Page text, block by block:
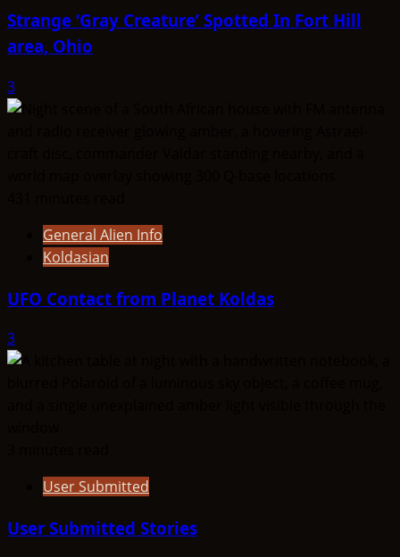
Strange ‘Gray Creature’ Spotted In Fort Hill
area, Ohio
3
General Alien Info
Koldasian
UFO Contact from Planet Koldas
3
User Submitted
User Submitted Stories